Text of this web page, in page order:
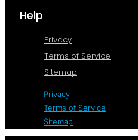
Help
Privacy
Terms of Service
Sitemap
Privacy
Terms of Service
Sitemap